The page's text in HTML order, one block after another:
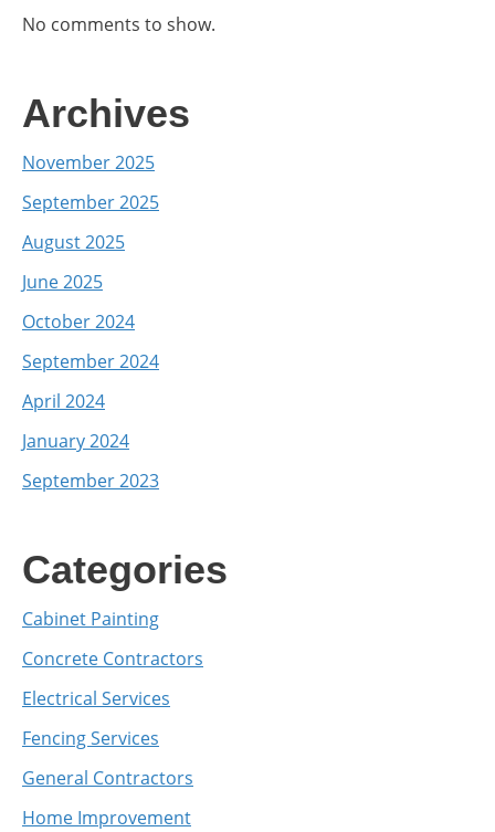
No comments to show.
Archives
November 2025
September 2025
August 2025
June 2025
October 2024
September 2024
April 2024
January 2024
September 2023
Categories
Cabinet Painting
Concrete Contractors
Electrical Services
Fencing Services
General Contractors
Home Improvement